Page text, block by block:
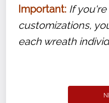
Important: If
customizations,
each wreath